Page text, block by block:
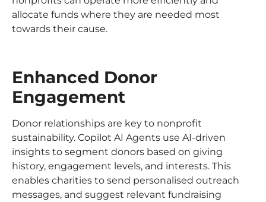
allocate funds where they are needed most
towards their cause.
Enhanced Donor
Engagement
Donor relationships are key to nonprofit
sustainability. Copilot AI Agents use AI-driven
insights to segment donors based on giving
history, engagement levels, and interests. This
enables charities to send personalised outreach
messages, and suggest relevant fundraising